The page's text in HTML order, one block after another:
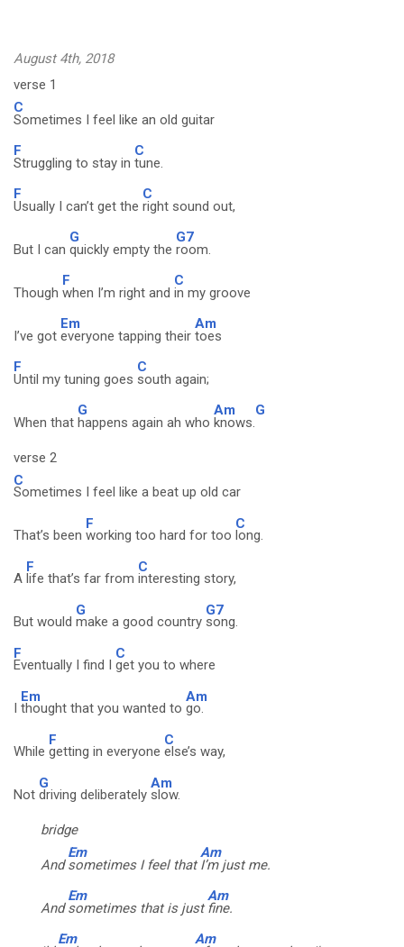
August 4th, 2018
verse 1
C
Sometimes I feel like an old guitar
F
Struggling to stay in
C
tune.
F
Usually I can’t get the
C
right sound out,
But I can
G
quickly empty the
G7
room.
Though
F
when I’m right and
C
in my groove
I’ve got
Em
everyone tapping their
Am
toes
F
Until my tuning goes
C
south again;
When that
G
happens again ah who
Am
knows.
G
verse 2
C
Sometimes I feel like a beat up old car
That’s been
F
working too hard for too
C
long.
A
F
life that’s far from
C
interesting story,
But would
G
make a good country
G7
song.
F
Eventually I find I
C
get you to where
I
Em
thought that you wanted to
Am
go.
While
F
getting in everyone
C
else’s way,
Not
G
driving deliberately
Am
slow.
bridge
And
Em
sometimes I feel that
Am
I’m just me.
And
Em
sometimes that is just
Am
fine.
Em Am